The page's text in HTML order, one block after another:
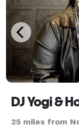
DJ Yogi &
25 miles from